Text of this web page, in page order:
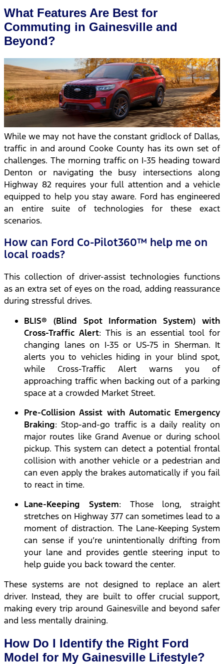
What Features Are Best for
Commuting in Gainesville and
Beyond?
While we may not have the constant gridlock of Dallas,
traffic in and around Cooke County has its own set of
challenges. The morning traffic on I-35 heading toward
Denton or navigating the busy intersections along
Highway 82 requires your full attention and a vehicle
equipped to help you stay aware. Ford has engineered
an entire suite of technologies for these exact
scenarios.
How can Ford Co-Pilot360™ help me on
local roads?
This collection of driver-assist technologies functions
as an extra set of eyes on the road, adding reassurance
during stressful drives.
BLIS® (Blind Spot Information System) with
Cross-Traffic Alert: This is an essential tool for
changing lanes on I-35 or US-75 in Sherman. It
alerts you to vehicles hiding in your blind spot,
while Cross-Traffic Alert warns you of
approaching traffic when backing out of a parking
space at a crowded Market Street.
Pre-Collision Assist with Automatic Emergency
Braking: Stop-and-go traffic is a daily reality on
major routes like Grand Avenue or during school
pickup. This system can detect a potential frontal
collision with another vehicle or a pedestrian and
can even apply the brakes automatically if you fail
to react in time.
Lane-Keeping System: Those long, straight
stretches on Highway 377 can sometimes lead to a
moment of distraction. The Lane-Keeping System
can sense if you’re unintentionally drifting from
your lane and provides gentle steering input to
help guide you back toward the center.
These systems are not designed to replace an alert
driver. Instead, they are built to offer crucial support,
making every trip around Gainesville and beyond safer
and less mentally draining.
How Do I Identify the Right Ford
Model for My Gainesville Lifestyle?